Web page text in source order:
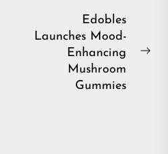
Edobles
Launches Mood-
Enhancing
Mushroom
Gummies